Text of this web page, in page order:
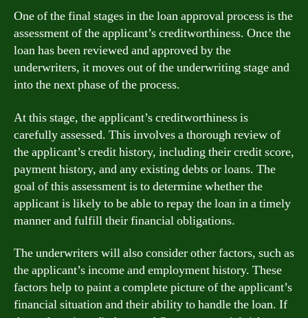
One of the final stages in the loan approval process is the
assessment of the applicant’s creditworthiness. Once the
loan has been reviewed and approved by the
underwriters, it moves out of the underwriting stage and
into the next phase of the process.
At this stage, the applicant’s creditworthiness is
carefully assessed. This involves a thorough review of
the applicant’s credit history, including their credit score,
payment history, and any existing debts or loans. The
goal of this assessment is to determine whether the
applicant is likely to be able to repay the loan in a timely
manner and fulfill their financial obligations.
The underwriters will also consider other factors, such as
the applicant’s income and employment history. These
factors help to paint a complete picture of the applicant’s
financial situation and their ability to handle the loan. If